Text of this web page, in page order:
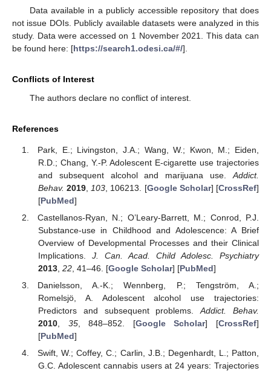
Data available in a publicly accessible repository that does
not issue DOIs. Publicly available datasets were analyzed in this
study. Data were accessed on 1 November 2021. This data can
be found here: [https://search1.odesi.ca/#/].
Conflicts of Interest
The authors declare no conflict of interest.
References
Park, E.; Livingston, J.A.; Wang, W.; Kwon, M.; Eiden,
R.D.; Chang, Y.-P. Adolescent E-cigarette use trajectories
and subsequent alcohol and marijuana use. Addict.
Behav. 2019 103 , 106213. [Google Scholar] [CrossRef]
[PubMed]
Castellanos-Ryan, N.; O’Leary-Barrett, M.; Conrod, P.J.
Substance-use in Childhood and Adolescence: A Brief
Overview of Developmental Processes and their Clinical
Implications. J. Can. Acad. Child Adolesc. Psychiatry
2013, 22, 41–46. [Google Scholar] [PubMed]
Danielsson, A.-K.; Wennberg, P.; Tengström, A.;
Romelsjö, A. Adolescent alcohol use trajectories:
Predictors and subsequent problems.Addict. Behav.
2010, 35, 848–852. [Google Scholar] [CrossRef]
[PubMed]
Swift, W.; Coffey, C.; Carlin, J.B.; Degenhardt, L.; Patton,
G.C. Adolescent cannabis users at 24 years: Trajectories